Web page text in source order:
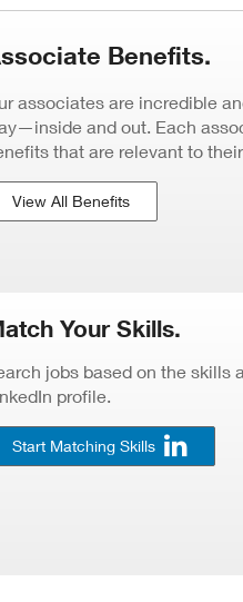
Benefits.
associates are incredible
and out. Each
that are relevant to
View All Benefits
Your Skills.
jobs based on the skills
profile.
Start Matching Skills